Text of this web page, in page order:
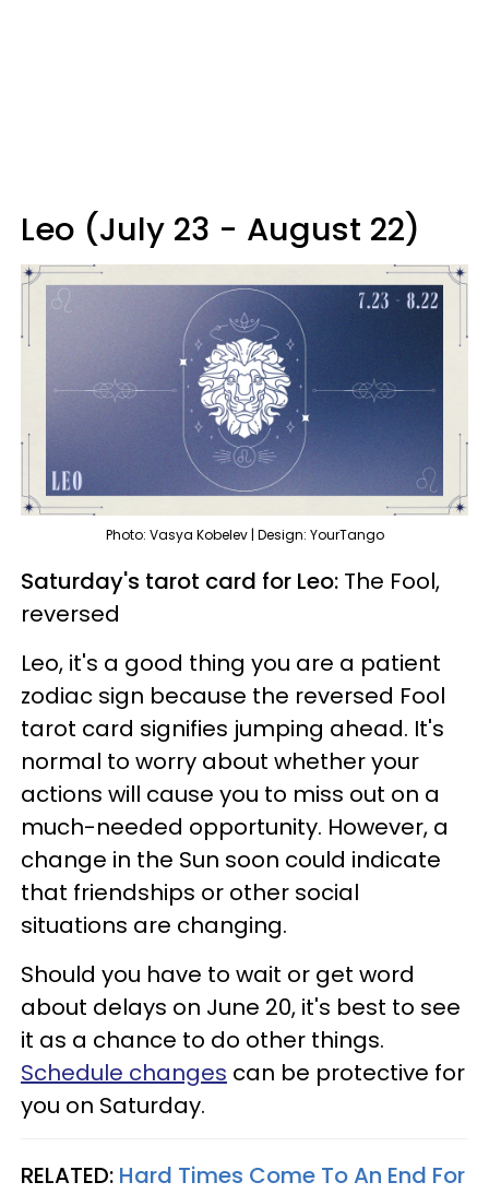
Leo (July 23 - August 22)
Photo: Vasya Kobelev | Design: YourTango
Saturday's tarot card for Leo: The Fool,
reversed
Leo, it's a good thing you are a patient
zodiac sign because the reversed Fool
tarot card signifies jumping ahead. It's
normal to worry about whether your
actions will cause you to miss out on a
much-needed opportunity. However, a
change in the Sun soon could indicate
that friendships or other social
situations are changing.
Should you have to wait or get word
about delays on June 20, it's best to see
it as a chance to do other things.
Schedule changes can be protective for
you on Saturday.
RELATED: Hard Times Come To An End For